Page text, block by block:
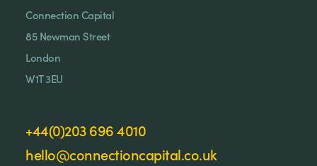
Connection Capital
85 Newman Street
London
W1T 3EU
+44(0)203 696 4010
hello@connectioncapital.co.uk